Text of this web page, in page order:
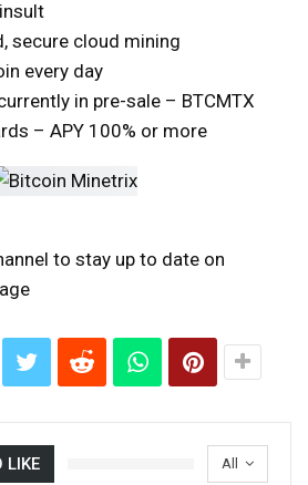
secure cloud mining
every day
in pre-sale – BTCMTX
– APY 100% or more
to stay up to date on
All
LIKE